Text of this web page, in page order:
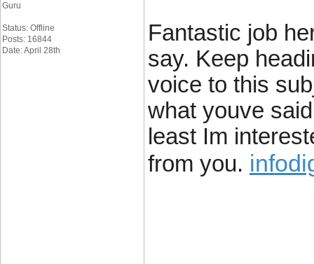
Guru
Status: Offline
Posts: 16844
Date: April 28th
Fantastic job
say. Keep
voice to this
what youve
least Im
from you.